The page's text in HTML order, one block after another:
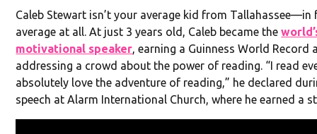
Caleb Stewart isn’t your average kid from Tallahassee—in
average at all. At just 3 years old, Caleb became the
motivational speaker, earning a Guinness World
addressing a crowd about the power of reading. “I read
absolutely love the adventure of reading,” he declared
speech at Alarm International Church, where he earned a